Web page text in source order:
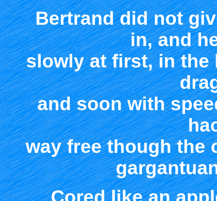
Bertrand did not
in, and
slowly at first, in
and soon with
way free though the